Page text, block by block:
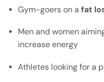
Gym-goers on a fat
Men and women
increase energy
Athletes looking for a